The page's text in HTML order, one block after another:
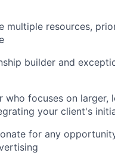
multiple resources,
builder and
who focuses on larger,
your client's
for any